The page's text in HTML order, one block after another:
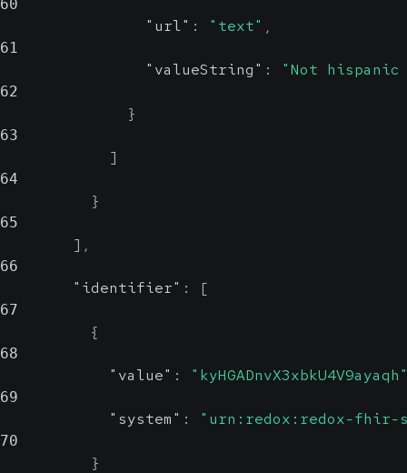
60
"url" : "text" ,
61
"valueString" : "Not
62
}
63
]
64
}
65
] ,
66
"identifier" : [
67
{
68
"value" :
69
"system" : "urn:redox:redox-fhir-
70
}